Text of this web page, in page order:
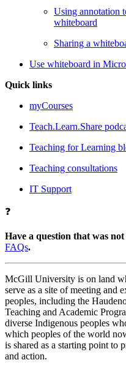
Using annotation
whiteboard
Sharing a
Use whiteboard in
Quick links
myCourses
Teach.Learn.Share
Teaching for Learning
Teaching consultations
IT Support
❓
Have a question that was
FAQs.
McGill University is on land
serve as a site of meeting and
peoples, including the
Teaching and Academic
diverse Indigenous peoples
which peoples of the world
is shared as a starting point to
and action.